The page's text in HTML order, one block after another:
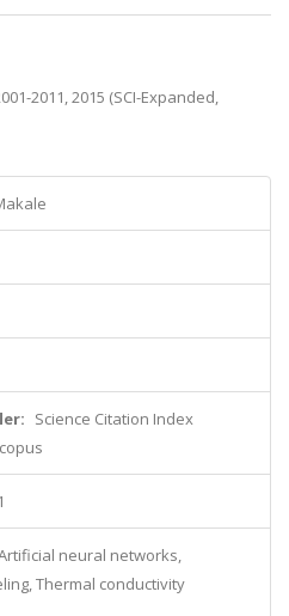
2011, 2015 (SCI-Expanded,
Science Citation Index
Artificial neural networks,
Thermal conductivity